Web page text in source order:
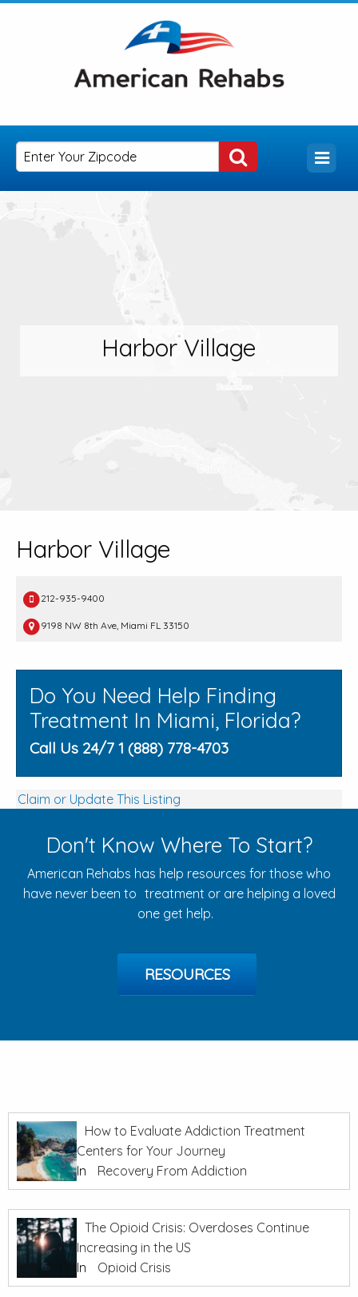
Harbor Village
Harbor Village
212-935-9400
9198 NW 8th Ave, Miami FL 33150
Do You Need Help Finding
Treatment In Miami, Florida?
Call Us 24/7 1 (888) 778-4703
Claim or Update This Listing
Don't Know Where To Start?
American Rehabs has help resources for those who
have never been to treatment or are helping a loved
one get help.
RESOURCES
How to Evaluate Addiction Treatment
Centers for Your Journey
In
Recovery From Addiction
The Opioid Crisis: Overdoses Continue
Increasing in the US
In
Opioid Crisis